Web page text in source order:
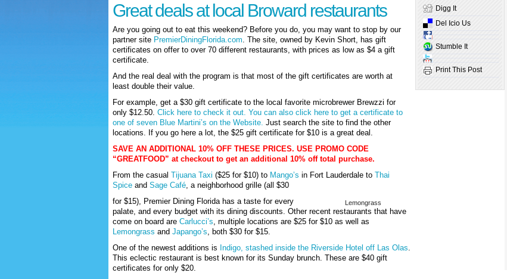
Great deals at local Broward restaurants
Are you going out to eat this weekend? Before you do, you may want to stop by our
partner site PremierDiningFlorida.com. The site, owned by Kevin Short, has gift
certificates on offer to over 70 different restaurants, with prices as low as $4 a gift
certificate.
And the real deal with the program is that most of the gift certificates are worth at
least double their value.
For example, get a $30 gift certificate to the local favorite microbrewer Brewzzi for
only $12.50. Click here to check it out. You can also click here to get a certificate to
one of seven Blue Martini’s on the Website. Just search the site to find the other
locations. If you go here a lot, the $25 gift certificate for $10 is a great deal.
SAVE AN ADDITIONAL 10% OFF THESE PRICES. USE PROMO CODE
“GREATFOOD” at checkout to get an additional 10% off total purchase.
From the casual Tijuana Taxi ($25 for $10) to Mango’s in Fort Lauderdale to Thai
Spice and Sage Café, a neighborhood grille (all $30
Lemongrass
for $15), Premier Dining Florida has a taste for every
palate, and every budget with its dining discounts. Other recent restaurants that have
come on board are Carlucci’s, multiple locations are $25 for $10 as well as
Lemongrass and Japango’s, both $30 for $15.
One of the newest additions is Indigo, stashed inside the Riverside Hotel off Las Olas.
This eclectic restaurant is best known for its Sunday brunch. These are $40 gift
certificates for only $20.
Digg It
Del Icio Us
Stumble It
Print This Post